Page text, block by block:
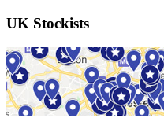
UK Stockists